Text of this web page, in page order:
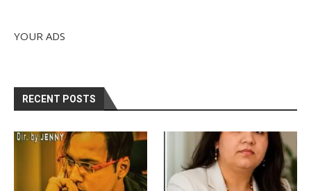
YOUR ADS
RECENT POSTS